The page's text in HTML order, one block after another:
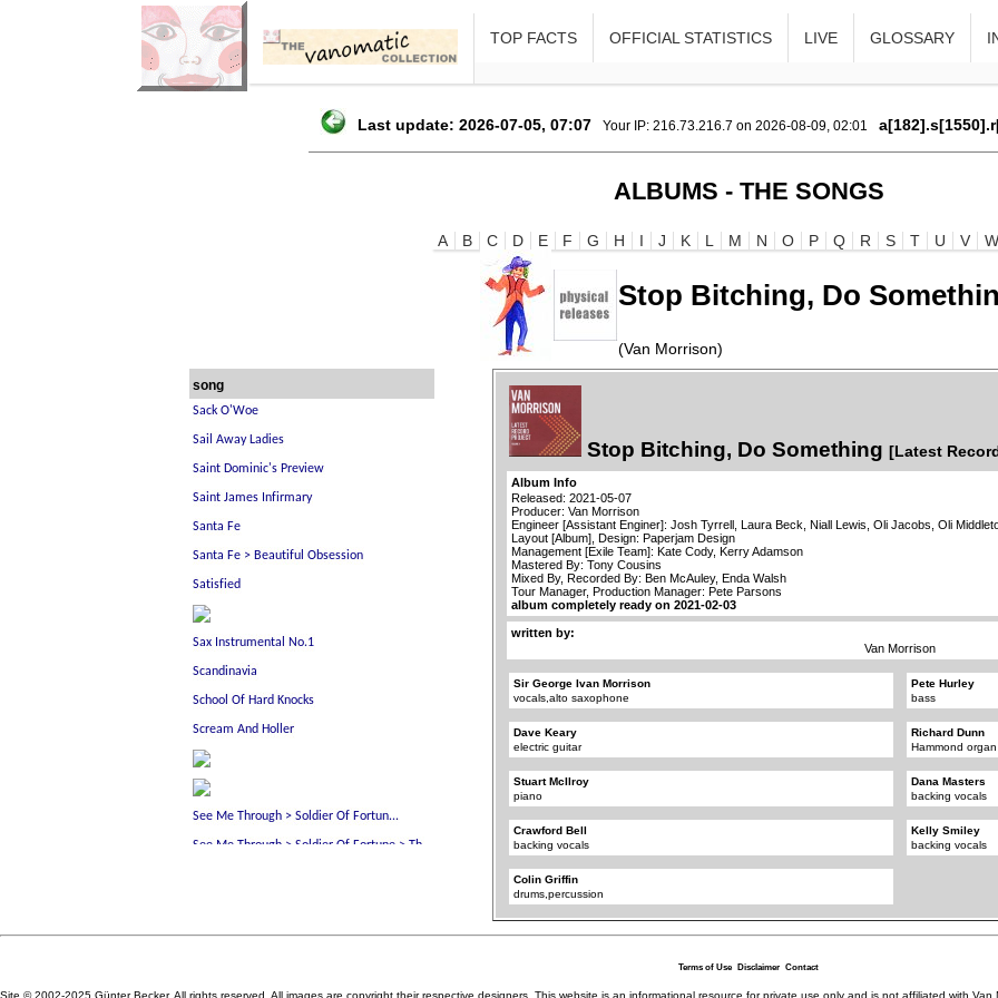
TOP FACTS OFFICIAL STATISTICS LIVE GLOSSARY
Last update: 2026-07-05, 07:07 Your IP: 216.73.216.7 on 2026-08-09, 02:01
ALBUMS - THE SONGS
A B C D E F G H I J K L M N O P Q R S T U V W
Stop Bitching, Do
(Van Morrison)
song
Stop Bitching, Do Something [Latest
Album Info
Released: 2021-05-07
Producer: Van Morrison
Engineer [Assistant Enginer]: Josh Tyrrell, Laura Beck, Niall Lewis, Oli Jacobs, Oli
Layout [Album], Design: Paperjam Design
Management [Exile Team]: Kate Cody, Kerry Adamson
Mastered By: Tony Cousins
Mixed By, Recorded By: Ben McAuley, Enda Walsh
Tour Manager, Production Manager: Pete Parsons
album completely ready on 2021-02-03
written by:
Van Morrison
Sir George Ivan Morrison
vocals,alto saxophone
Pete Hurley
bass
Dave Keary
electric guitar
Richard Dunn
Hammond organ
Stuart McIlroy
piano
Dana Masters
backing vocals
Crawford Bell
backing vocals
Kelly Smiley
backing vocals
Colin Griffin
drums,percussion
Terms of Use Disclaimer Contact
Site © 2002-2025 Günter Becker. All rights reserved. All images are copyright their respective designers. This website is an informational resource for private use only and is not affiliated with